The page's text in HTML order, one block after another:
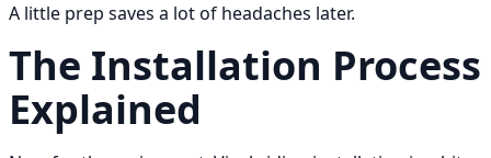
A little prep saves a lot of headaches later.
The Installation Process
Explained